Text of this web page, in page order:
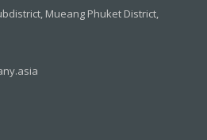
Mueang Phuket District,